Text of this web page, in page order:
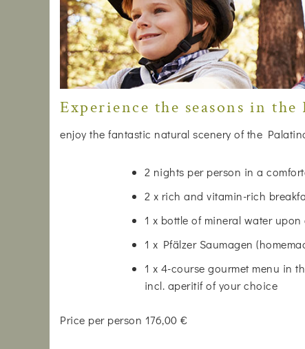
Experience the seasons in the
enjoy the fantastic natural scenery of the
2 nights per person in a
2 x rich and vitamin-rich
1 x bottle of mineral water
1 x Pfälzer Saumagen
1 x 4-course gourmet menu in
incl. aperitif of your choice
Price per person 176,00 €